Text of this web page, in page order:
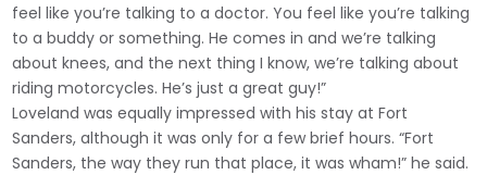
feel like you’re talking to a doctor. You feel like you’re talking
to a buddy or something. He comes in and we’re talking
about knees, and the next thing I know, we’re talking about
riding motorcycles. He’s just a great guy!”
Loveland was equally impressed with his stay at Fort
Sanders, although it was only for a few brief hours. “Fort
Sanders, the way they run that place, it was wham!” he said.